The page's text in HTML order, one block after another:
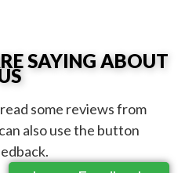
SAYING ABOUT
some reviews from
also use the button